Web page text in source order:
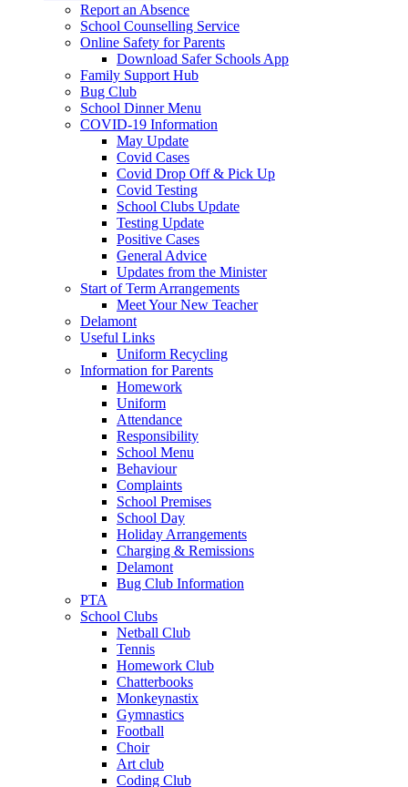
Report an Absence
School Counselling Service
Online Safety for Parents
Download Safer Schools App
Family Support Hub
Bug Club
School Dinner Menu
COVID-19 Information
May Update
Covid Cases
Covid Drop Off & Pick Up
Covid Testing
School Clubs Update
Testing Update
Positive Cases
General Advice
Updates from the Minister
Start of Term Arrangements
Meet Your New Teacher
Delamont
Useful Links
Uniform Recycling
Information for Parents
Homework
Uniform
Attendance
Responsibility
School Menu
Behaviour
Complaints
School Premises
School Day
Holiday Arrangements
Charging & Remissions
Delamont
Bug Club Information
PTA
School Clubs
Netball Club
Tennis
Homework Club
Chatterbooks
Monkeynastix
Gymnastics
Football
Choir
Art club
Coding Club